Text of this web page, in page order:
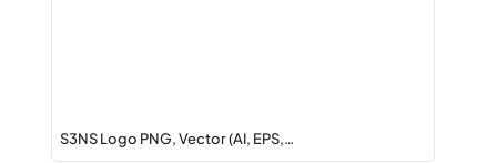
S3NS Logo PNG, Vector (AI, EPS,…